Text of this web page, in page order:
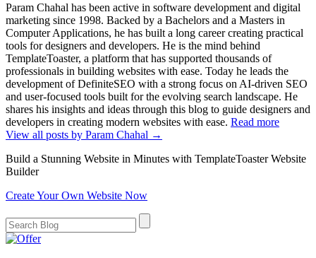
Param Chahal has been active in software development and digital
marketing since 1998. Backed by a Bachelors and a Masters in
Computer Applications, he has built a long career creating practical
tools for designers and developers. He is the mind behind
TemplateToaster, a platform that has supported thousands of
professionals in building websites with ease. Today he leads the
development of DefiniteSEO with a strong focus on AI-driven SEO
and user-focused tools built for the evolving search landscape. He
shares his insights and ideas through this blog to guide designers and
developers in creating modern websites with ease. Read more
View all posts by Param Chahal →
Build a Stunning Website in Minutes with TemplateToaster Website
Builder
Create Your Own Website Now